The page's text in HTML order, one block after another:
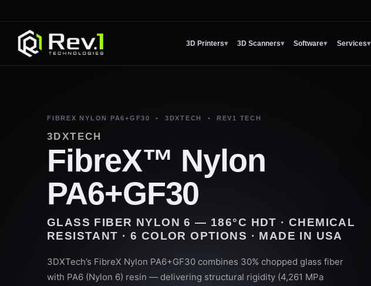
3D Printers▾ 3D Scanners▾ Software▾ Services▾
FIBREX NYLON PA6+GF30 • 3DXTECH • REV1 TECH
3DXTECH
FibreX™ Nylon
PA6+GF30
GLASS FIBER NYLON 6 — 186°C HDT · CHEMICAL
RESISTANT · 6 COLOR OPTIONS · MADE IN USA
3DXTech’s FibreX Nylon PA6+GF30 combines 30% chopped glass fiber
with PA6 (Nylon 6) resin — delivering structural rigidity (4,261 MPa